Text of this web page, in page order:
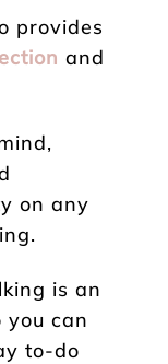
provides
and
on any
is an
you can
to-do